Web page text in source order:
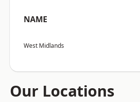
NAME
West Midlands
Our Locations